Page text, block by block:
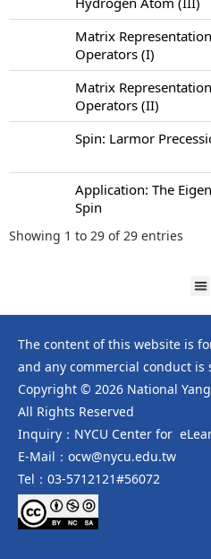
Matrix
Operators (I)
Matrix
Operators (II)
Spin: Larmor
Application: The
Spin
Showing 1 to 29 of 29 entries
The content of this website is
and any commercial conduct
Copyright © 2026 National
All Rights Reserved
Inquiry：NYCU Center for
E-Mail：ocw@nycu.edu.tw
Tel：03-5712121#56072